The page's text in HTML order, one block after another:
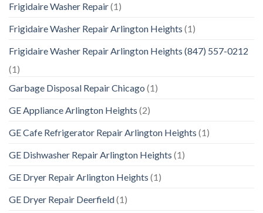
Frigidaire Washer Repair(1)
Frigidaire Washer Repair Arlington Heights (1)
Frigidaire Washer Repair Arlington Heights (847) 557-0212
(1)
Garbage Disposal Repair Chicago (1)
GE Appliance Arlington Heights (2)
GE Cafe Refrigerator Repair Arlington Heights (1)
GE Dishwasher Repair Arlington Heights (1)
GE Dryer Repair Arlington Heights (1)
GE Dryer Repair Deerfield(1)